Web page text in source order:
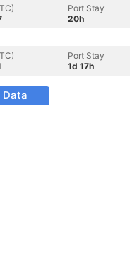
Port Stay
20h
Port Stay
1d 17h
Data